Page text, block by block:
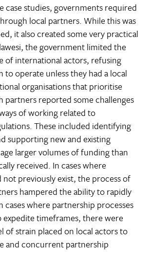
case studies, governments required
local partners. While this was
it also created some very practical
the government limited the
of international actors, refusing
to operate unless they had a local
organisations that prioritise
partners reported some challenges
of working related to
These included identifying
supporting new and existing
larger volumes of funding than
received. In cases where
previously exist, the process of
hampered the ability to rapidly
cases where partnership processes
expedite timeframes, there were
of strain placed on local actors to
and concurrent partnership